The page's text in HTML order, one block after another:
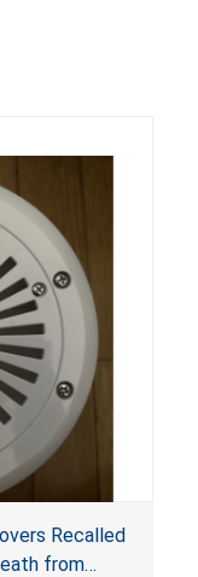
Recalled
from